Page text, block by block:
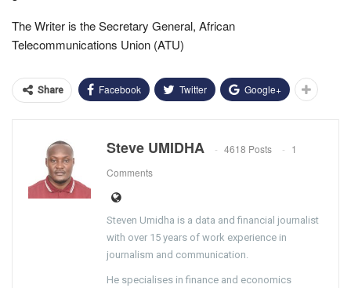
The Writer is the Secretary General, African
Telecommunications Union (ATU)
Share Facebook Twitter Google+
Steve UMIDHA 4618 Posts
1
Comments
Steven Umidha is a data and financial journalist
with over 15 years of work experience in
journalism and communication.
He specialises in finance and economics